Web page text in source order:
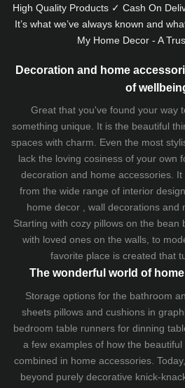
High Quality Products ✓ Cash On
It’s what we’ve always known and
My Home Decor - A
Decoration and home
of
Great that you've found your way
something unique. It is the beautiful
spaces with charm. Even the most
lack the loving cosiness of your own
decoration and home accessories.
from the wide range of interior
home decor , wall decorations and
Starting with cozy pillowson the bean
with loved ones on the walls, to
favorite place is created that
The wonderful world of
Storage options for the bathroom
sheetspillows and cushionsin
bedroom table runners for dinning
a few examples of how the
combined in home accessories.
beyond purely decorative knick-